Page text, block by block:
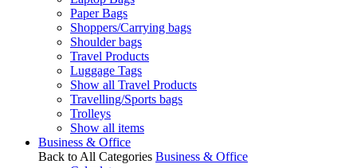
Paper Bags
Shoppers/Carrying bags
Shoulder bags
Travel Products
Luggage Tags
Show all Travel Products
Travelling/Sports bags
Trolleys
Show all items
Business & Office
Back to All Categories Business & Office